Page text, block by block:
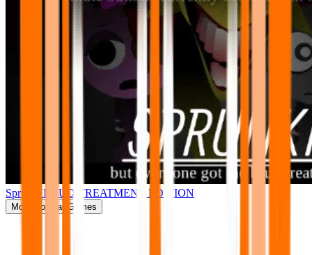
Sprunki BRUD TREATMENT EDITION
More Popular Games